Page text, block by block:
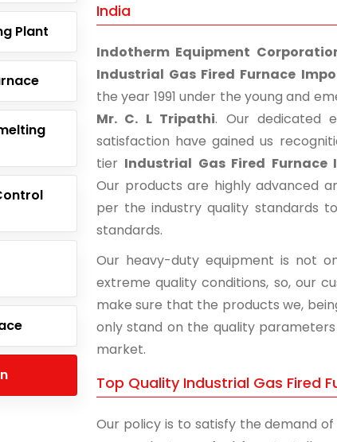
Plant
India
Indotherm Equipment
Industrial Gas Fired Furnace
the year 1991 under the young and
Mr. C. L Tripathi. Our dedicated
satisfaction have gained us
tier Industrial Gas Fired Furnace
Our products are highly advanced
per the industry quality standards
standards.
Our heavy-duty equipment is not
extreme quality conditions, so, our
make sure that the products we,
only stand on the quality
market.
Top Quality Industrial Gas Fired
Our policy is to satisfy the demand